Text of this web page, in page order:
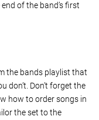
of the band’s first
the bands playlist that
don’t. Don’t forget the
how to order songs in
the set to the